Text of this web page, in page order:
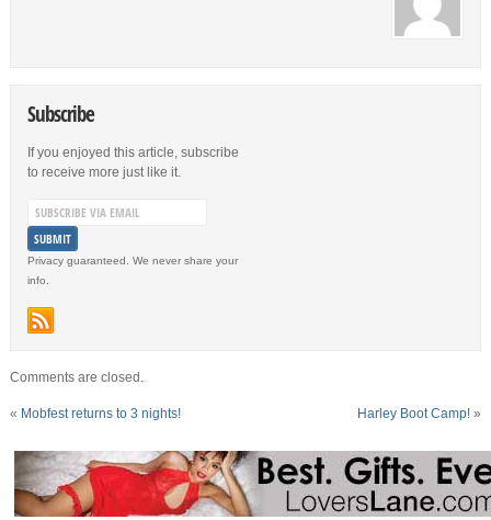
Subscribe
If you enjoyed this article, subscribe
to receive more just like it.
Privacy guaranteed. We never share your
info.
Comments are closed.
« Mobfest returns to 3 nights! Harley Boot Camp! »